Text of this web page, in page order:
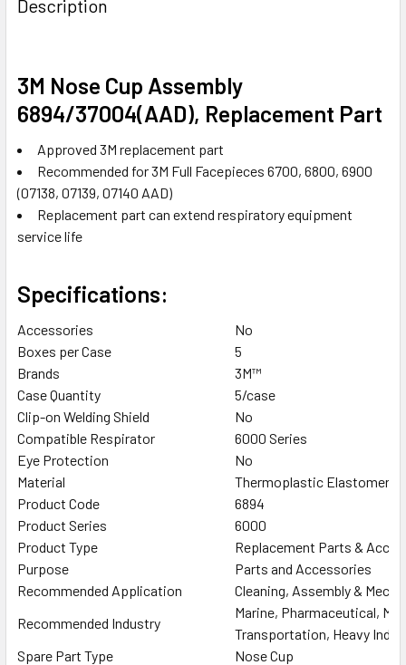
TOGETHER:
ALL
SELECTED
TO CART
Description
3M Nose Cup Assembly
6894/37004(AAD), Replacement Part
Approved 3M replacement part
Recommended for 3M Full Facepieces 6700, 6800, 6900
(07138, 07139, 07140 AAD)
Replacement part can extend respiratory equipment
service life
Specifications:
Accessories
No
Boxes per Case
5
Brands
3M™
Case Quantity
5/case
Clip-on Welding Shield
No
Compatible Respirator
6000 Series
Eye Protection
No
Material
Thermoplastic Elastomer
Product Code
6894
Product Series
6000
Product Type
Replacement Parts &
Purpose
Parts and Accessories
Recommended Application
Cleaning, Assembly &
Recommended Industry
Marine, Pharmaceutical,
Transportation, Heavy
Spare Part Type
Nose Cup